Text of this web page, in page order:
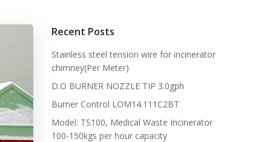
Recent Posts
Stainless steel tension wire for incinerator
chimney(Per Meter)
D.O BURNER NOZZLE TIP 3.0gph
Burner Control LOM14.111C2BT
Model: TS100, Medical Waste Incinerator
100-150kgs per hour capacity